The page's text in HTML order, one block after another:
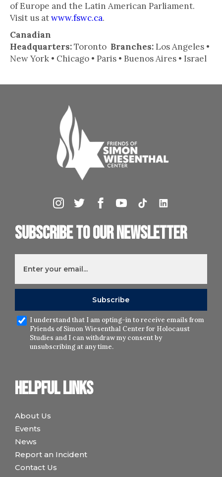
of Europe and the Latin American Parliament.
Visit us atwww.fswc.ca.
Canadian
Headquarters:Toronto Branches: Los Angeles •
New York • Chicago • Paris • Buenos Aires • Israel
Helpful links
About Us
Events
News
Report an Incident
Contact Us
Subscribe to our newsletter
I understand that I am opting-in to receive emails from
Friends of Simon Wiesenthal Center for Holocaust
Studies and I can withdraw my consent by
unsubscribing at any time.